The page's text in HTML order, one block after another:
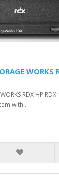
WORKS
RDX HP
with..